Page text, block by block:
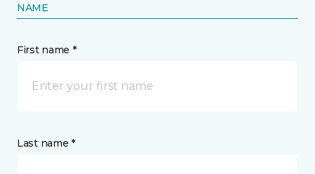
NAME
First name *
Last name *